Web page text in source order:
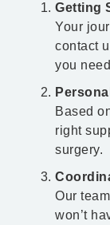
Getting
Your
contact
you
Based
right
surgery.
Our
won’t